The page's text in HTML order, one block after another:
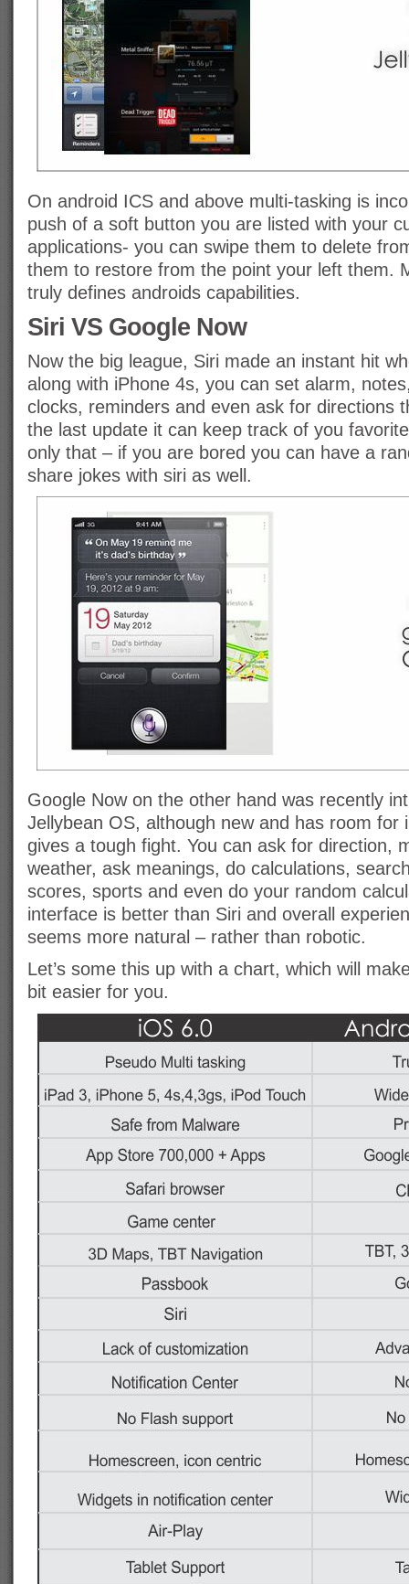
On android ICS and above multi-tasking is
push of a soft button you are listed with your
applications- you can swipe them to delete
them to restore from the point your left them.
truly defines androids capabilities.
Siri VS Google Now
Now the big league, Siri made an instant hit
along with iPhone 4s, you can set alarm,
clocks, reminders and even ask for directions
the last update it can keep track of you
only that – if you are bored you can have a
share jokes with siri as well.
Google Now on the other hand was recently
Jellybean OS, although new and has room for
gives a tough fight. You can ask for direction,
weather, ask meanings, do calculations,
scores, sports and even do your random
interface is better than Siri and overall
seems more natural – rather than robotic.
Let’s some this up with a chart, which will
bit easier for you.